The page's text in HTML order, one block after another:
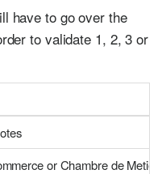
have to go over the
to validate 1, 2, 3 or
or Chambre de